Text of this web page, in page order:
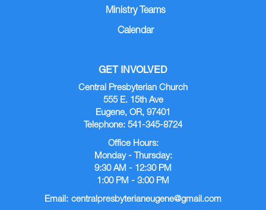
Ministry Teams
Calendar
GET INVOLVED
Central Presbyterian Church
555 E. 15th Ave
Eugene, OR, 97401
Telephone: 541-345-8724
Office Hours:
Monday - Thursday:
9:30 AM - 12:30 PM
1:00 PM - 3:00 PM
Email: centralpresbyterianeugene@gmail.com